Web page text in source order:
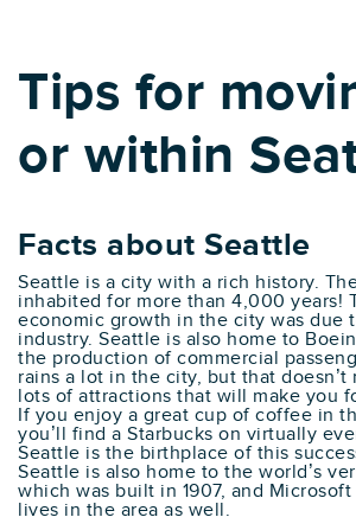
Tips for
or within
Facts about Seattle
Seattle is a city with a rich history.
inhabited for more than 4,000 years!
economic growth in the city was due
industry. Seattle is also home to
the production of commercial
rains a lot in the city, but that doesn’t
lots of attractions that will make you
If you enjoy a great cup of coffee in
you’ll find a Starbucks on virtually
Seattle is the birthplace of this
Seattle is also home to the world’s
which was built in 1907, and
lives in the area as well.